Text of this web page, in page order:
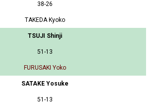
38-26
TAKEDA Kyoko
TSUJI Shinji
51-13
FURUSAKI Yoko
SATAKE Yosuke
51-13